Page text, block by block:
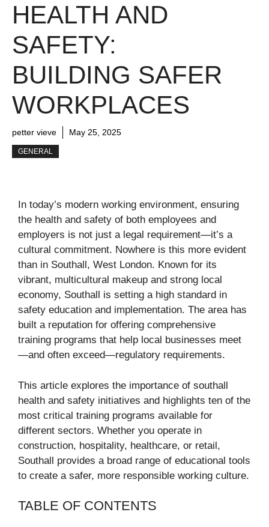
HEALTH AND
SAFETY:
BUILDING SAFER
WORKPLACES
petter vieve May 25, 2025
GENERAL
In today’s modern working environment, ensuring
the health and safety of both employees and
employers is not just a legal requirement—it’s a
cultural commitment. Nowhere is this more evident
than in Southall, West London. Known for its
vibrant, multicultural makeup and strong local
economy, Southall is setting a high standard in
safety education and implementation. The area has
built a reputation for offering comprehensive
training programs that help local businesses meet
—and often exceed—regulatory requirements.
This article explores the importance of southall
health and safety initiatives and highlights ten of the
most critical training programs available for
different sectors. Whether you operate in
construction, hospitality, healthcare, or retail,
Southall provides a broad range of educational tools
to create a safer, more responsible working culture.
TABLE OF CONTENTS